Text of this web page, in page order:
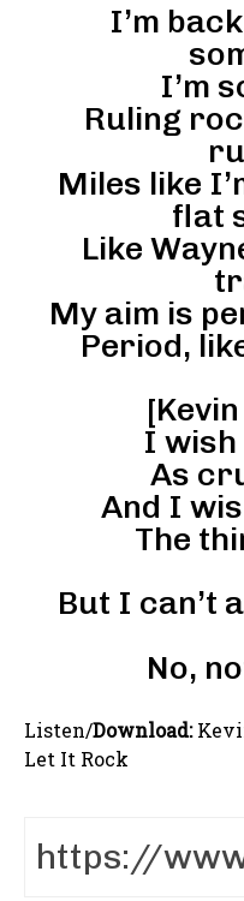
I’m
I’m
Ruling
Miles like
flat
Like
My aim is
Period,
I wish
As
And I
The
But I can’t
No,
Listen/Download:
Let It Rock